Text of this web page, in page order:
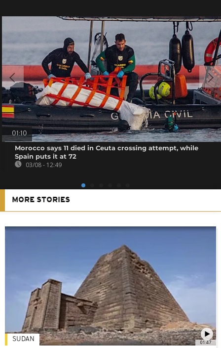
01:10
Morocco says 11 died in Ceuta crossing attempt, while
Spain puts it at 72
03/08 - 12:49
MORE STORIES
01:47
SUDAN